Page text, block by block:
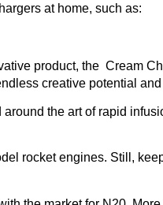
at home, such as:
product, the Cream
creative potential
the art of rapid
rocket engines. Still,